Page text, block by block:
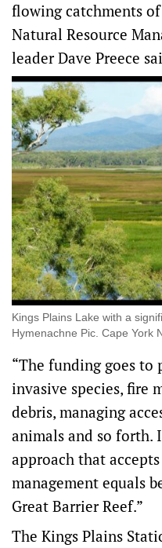
flowing catchments of
Natural Resource
leader Dave Preece
Kings Plains Lake with a
Hymenachne Pic. Cape York
“The funding goes to
invasive species, fire
debris, managing
animals and so forth.
approach that
management equals
Great Barrier Reef.”
The Kings Plains